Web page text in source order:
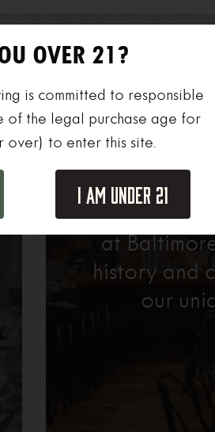
Host your
at
history and
our
OVER 21?
is committed to responsible
of the legal purchase age for
over) to enter this site.
I Am Under 21